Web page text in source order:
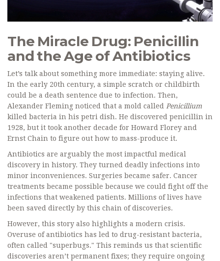
The Miracle Drug: Penicillin
and the Age of Antibiotics
Let’s talk about something more immediate: staying alive.
In the early 20th century, a simple scratch or childbirth
could be a death sentence due to infection. Then,
Alexander Fleming noticed that a mold called Penicillium
killed bacteria in his petri dish. He discovered penicillin in
1928, but it took another decade for Howard Florey and
Ernst Chain to figure out how to mass-produce it.
Antibiotics are arguably the most impactful medical
discovery in history. They turned deadly infections into
minor inconveniences. Surgeries became safer. Cancer
treatments became possible because we could fight off the
infections that weakened patients. Millions of lives have
been saved directly by this chain of discoveries.
However, this story also highlights a modern crisis.
Overuse of antibiotics has led to drug-resistant bacteria,
often called "superbugs." This reminds us that scientific
discoveries aren’t permanent fixes; they require ongoing